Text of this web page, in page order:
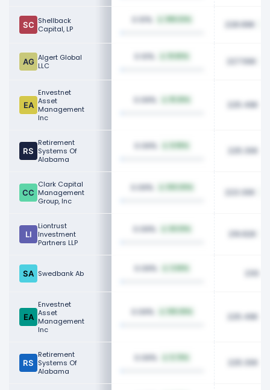
Shellback
Capital, LP
0.10% 228.89K
Algert Global
LLC
0.10% 227.56K
Envestnet
Asset
Management
Inc
0.09% 225.49K
Retirement
Systems Of
Alabama
0.09% 225.30K
Clark Capital
Management
Group, Inc
0.09% 223.30K
Liontrust
Investment
Partners LLP
0.09% 219.82K
Swedbank Ab 0.09%
Envestnet
Asset
Management
Inc
0.09% 225.49K
Retirement
Systems Of
Alabama
0.09% 225.30K